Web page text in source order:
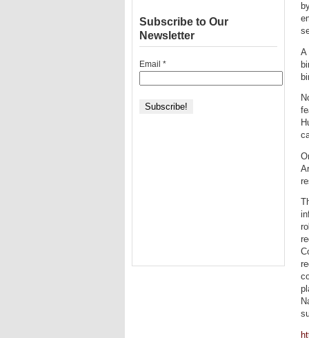
A
Subscribe to Our
Newsletter
Email *